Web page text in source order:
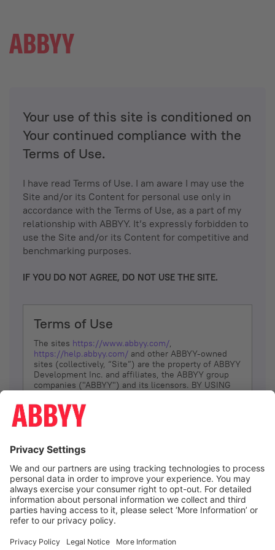
Your use of this site is conditioned on
Your continued compliance with the
Terms of Use.
I have read Terms of Use. I am aware I may use the
Site and/or its Content for personal use only in
accordance with the Terms of Use, as a part of my
relationship with ABBYY. It’s expressly forbidden to
use the Site and/or its Content for competitive and
benchmarking purposes.
IF YOU DO NOT AGREE, DO NOT USE THE SITE.
Terms of Use
The sites https://www.abbyy.com/,
https://help.abbyy.com/ and other ABBYY-owned
sites (collectively, “Site”) are the property of ABBYY
Development Inc. and affiliates, the ABBYY group
companies ("ABBYY") and its licensors. BY USING
YOU DON’T AGREE, DO NOT USE THE SITE.
The services and information that ABBYY provides
(referred to as “Terms”). ABBYY reserves the right,
at its sole discretion, to change, modify, add or
remove portions of these Terms, at any time. It is
Your responsibility to check these Terms for
amendments. ABBYY reserves the right to do any of
the following, at any time, without notice: to modify,
suspend or terminate operation of or access to the
Site, or any portion of the Site, for any reason; to
Site; and to interrupt the operation of the Site or
I agree